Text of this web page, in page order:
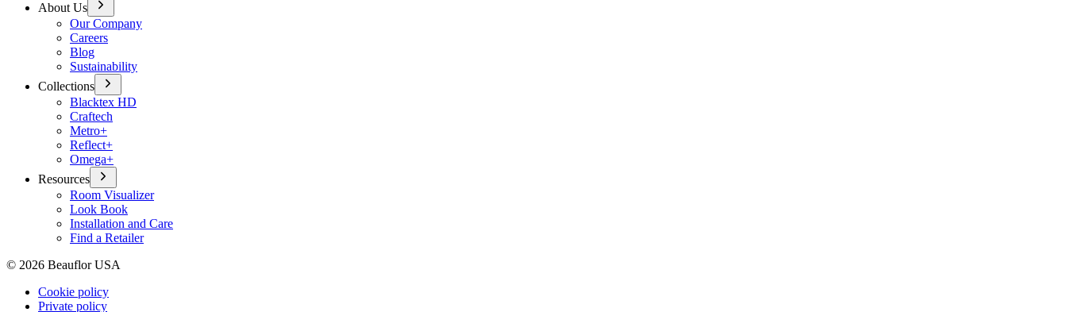
About Us
Our Company
Careers
Blog
Sustainability
Collections
Blacktex HD
Craftech
Metro+
Reflect+
Omega+
Resources
Room Visualizer
Look Book
Installation and Care
Find a Retailer
© 2026 Beauflor USA
Cookie policy
Private policy